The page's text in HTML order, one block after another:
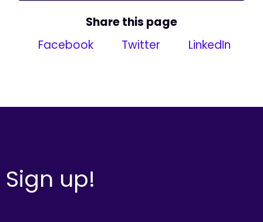
Share this page
Facebook
Twitter LinkedIn
Sign up!